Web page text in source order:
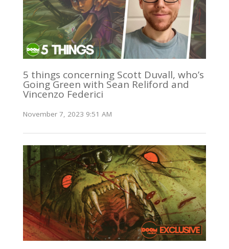
5 things concerning Scott Duvall, who’s
Going Green with Sean Reliford and
Vincenzo Federici
November 7, 2023 9:51 AM